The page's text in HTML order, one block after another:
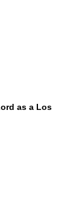
as a Los